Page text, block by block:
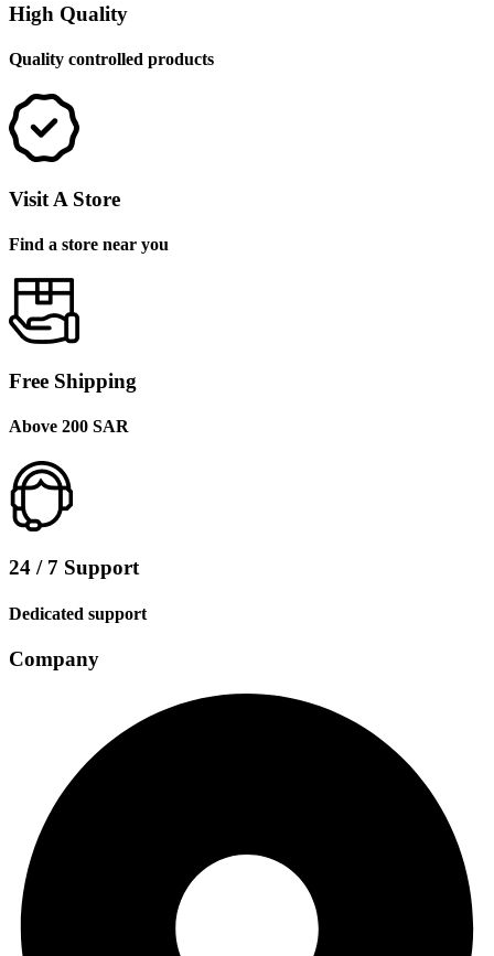
High Quality
Quality controlled products
Visit A Store
Find a store near you
Free Shipping
Above 200 SAR
24 / 7 Support
Dedicated support
Company